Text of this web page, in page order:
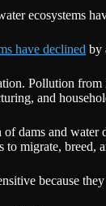
ecosystems
have declined by
Pollution
and
dams and water
migrate, breed,
because